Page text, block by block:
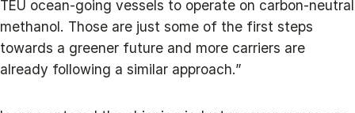
TEU ocean-going vessels to operate on carbon-neutral
methanol. Those are just some of the first steps
towards a greener future and more carriers are
already following a similar approach.”